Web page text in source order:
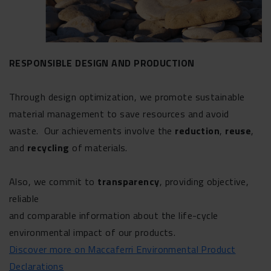
RESPONSIBLE DESIGN AND PRODUCTION
Through design optimization, we promote sustainable
material management to save resources and avoid
waste. Our achievements involve the reduction, reuse,
and recycling of materials.
Also, we commit to transparency, providing objective,
reliable
and comparable information about the life-cycle
environmental impact of our products.
Discover more on Maccaferri Environmental Product
Declarations